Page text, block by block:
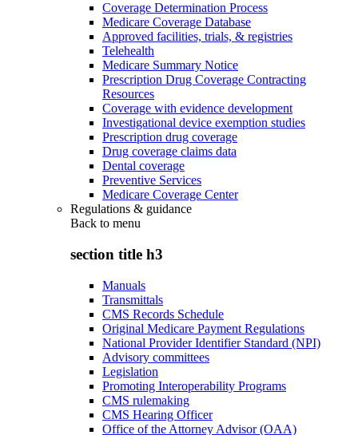
Coverage Determination Process
Medicare Coverage Database
Approved facilities, trials, & registries
Telehealth
Medicare Summary Notice
Prescription Drug Coverage Contracting
Resources
Coverage with evidence development
Investigational device exemption studies
Prescription drug coverage
Drug coverage claims data
Dental coverage
Preventive Services
Medicare Coverage Center
Regulations & guidance
Back to menu
section title h3
Manuals
Transmittals
CMS Records Schedule
Original Medicare Payment Regulations
National Provider Identifier Standard (NPI)
Advisory committees
Legislation
Promoting Interoperability Programs
CMS rulemaking
CMS Hearing Officer
Office of the Attorney Advisor (OAA)